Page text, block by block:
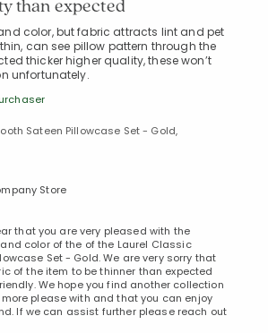
than expected
color, but fabric attracts lint and pet
can see pillow pattern through the
thicker higher quality, these won’t
unfortunately.
Sateen Pillowcase Set - Gold,
Store
that you are very pleased with the
color of the of the Laurel Classic
Set - Gold. We are very sorry that
of the item to be thinner than expected
We hope you find another collection
please with and that you can enjoy
If we can assist further please reach out